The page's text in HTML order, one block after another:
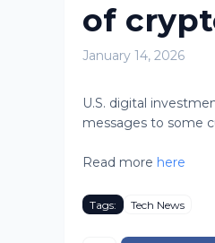
of
January 14, 2026
U.S. digital
messages to some
Read more here
Tags: Tech News